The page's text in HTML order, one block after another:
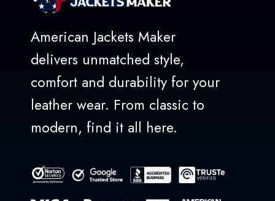
American Jackets Maker
delivers unmatched style,
comfort and durability for your
leather wear. From classic to
modern, find it all here.